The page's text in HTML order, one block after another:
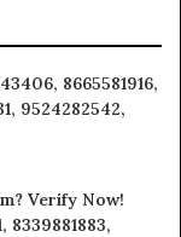
8665581916,
9524282542,
Verify Now!
8339881883,